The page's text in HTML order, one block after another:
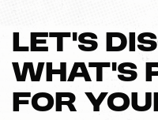
LET’S
WHAT’S
FOR